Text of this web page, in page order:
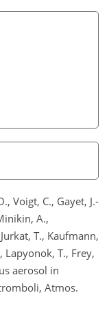
Voigt, C., Gayet, J.-
A.,
T., Kaufmann,
Lapyonok, T., Frey,
aerosol in
Atmos.